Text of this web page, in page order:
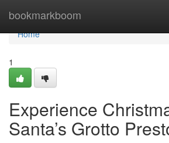
bookmarkboom
Home
Home
1
Experience
Santa’s Grotto